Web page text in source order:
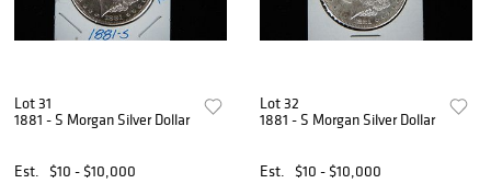
Lot 31
1881 - S Morgan Silver Dollar
Est. $10 - $10,000
Lot 32
1881 - S Morgan Silver Dollar
Est. $10 - $10,000